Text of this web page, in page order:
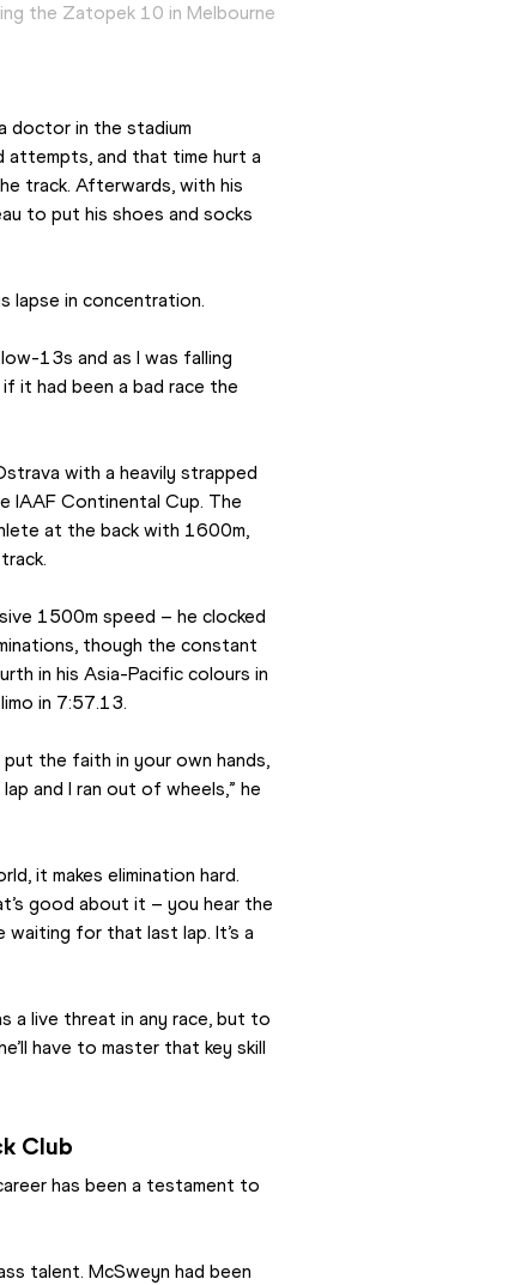
the Zatopek 10 in Melbourne
doctor in the stadium
attempts, and that time hurt a
track. Afterwards, with his
to put his shoes and socks
lapse in concentration.
13s and as I was falling
it had been a bad race the
with a heavily strapped
IAAF Continental Cup. The
at the back with 1600m,
1500m speed – he clocked
though the constant
in his Asia-Pacific colours in
in 7:57.13.
the faith in your own hands,
and I ran out of wheels,” he
it makes elimination hard.
good about it – you hear the
for that last lap. It’s a
a live threat in any race, but to
have to master that key skill
Club
has been a testament to
talent. McSweyn had been